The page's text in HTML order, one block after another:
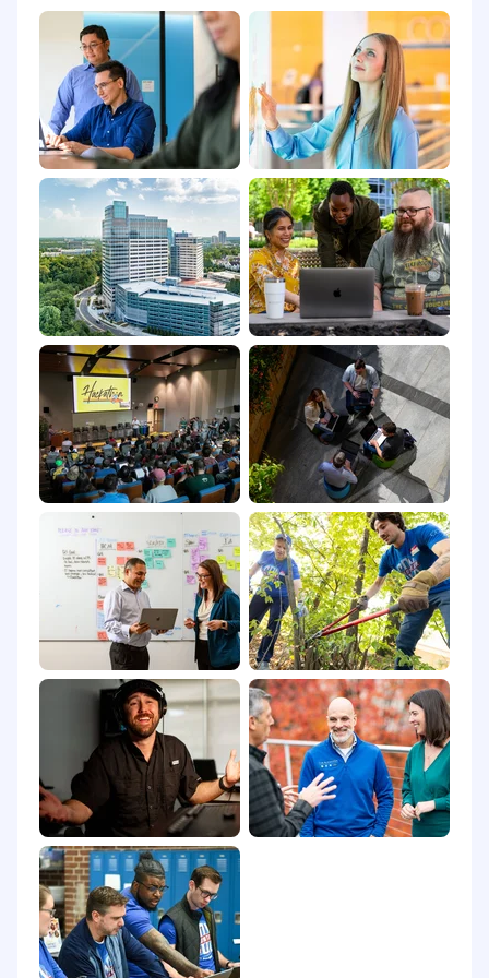
PREFERRED QUALIFICATIONS
VMware Cloud Foundation or Aria Suite
experience
Familiarity with ITSM processes including
SLA, change, and problem management
Experience with enterprise storage vendors
such as NetApp, Pure Storage, or Dell EMC
Exposure to DevOps or GitOps practices
Experience with enterprise backup
solutions such as Veeam and VMware VADP
USD 101,500.00 - 169,100.00 per year
Compensation:
Compensation includes a base salary in the
range of $101,500.00 - $169,100.00. The base
salary may vary within the anticipated base pay
range based on factors such as the ultimate
location of the position and the selected
candidate's knowledge, skills, and abilities.
Position may be eligible for additional
compensation that may include an incentive
program.
Benefits:
The Company offers eligible employees the
flexibility to take as much vacation with pay as
they deem consistent with their duties, the
company's needs, and its obligations; seven
paid holidays throughout the calendar year;
and up to 160 hours of paid wellness annually
for their own wellness or that of family
members. Employees are also eligible for
additional paid time off in the form of
bereavement leave, time off to vote, jury duty
leave, volunteer time off, military leave, and
parental leave.